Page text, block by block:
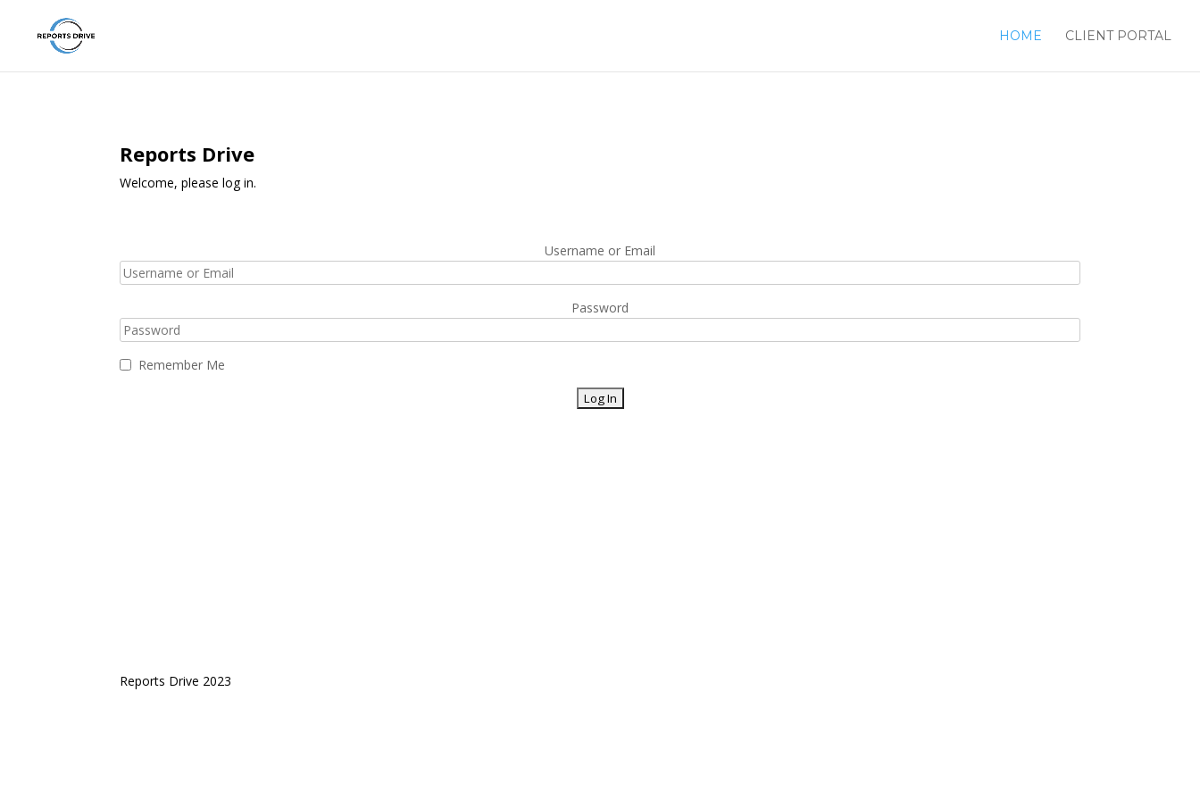
HOME CLIENT PORTAL
Reports Drive
Welcome, please log in.
Username or Email
Password
Remember Me
Reports Drive 2023